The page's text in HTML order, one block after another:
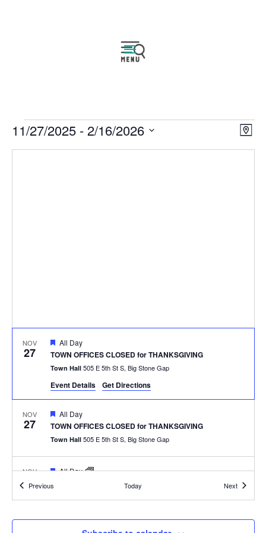
Events Map
11/27/2025 - 2/16/2026
NOV
27 TOWN OFFICES CLOSED for THANKSGIVING
Featured
All Day
Town Hall 505 E 5th St S, Big Stone Gap
Event Details Get Directions
NOV
27 TOWN OFFICES CLOSED for THANKSGIVING
Featured
All Day
Town Hall 505 E 5th St S, Big Stone Gap
NOV
27 TOWN OFFICES CLOSED for THANKSGIVING
Featured
All Day
6:30 pm
PreviousEvents Today NextEvents